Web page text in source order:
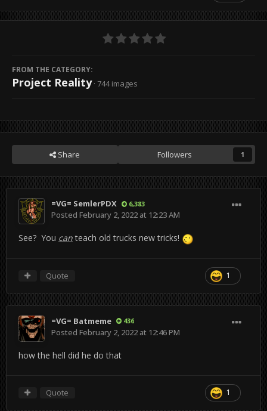
FROM THE CATEGORY:
Project Reality · 744 images
Share Followers 1
=VG= SemlerPDX 6,383
Posted February 2, 2022 at 12:23 AM
See? You canteach old trucks new tricks!
1
Quote
=VG= Batmeme 436
Posted February 2, 2022 at 12:46 PM
how the hell did he do that
1
Quote